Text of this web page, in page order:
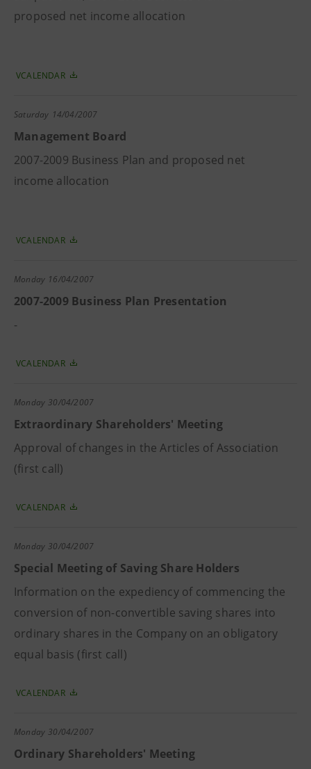
proposed net income allocation
VCALENDAR
Saturday 14/04/2007
Management Board
2007-2009 Business Plan and proposed net
income allocation
VCALENDAR
Monday 16/04/2007
2007-2009 Business Plan Presentation
-
VCALENDAR
Monday 30/04/2007
Extraordinary Shareholders' Meeting
Approval of changes in the Articles of Association
(first call)
VCALENDAR
Monday 30/04/2007
Special Meeting of Saving Share Holders
Information on the expediency of commencing the
conversion of non-convertible saving shares into
ordinary shares in the Company on an obligatory
equal basis (first call)
VCALENDAR
Monday 30/04/2007
Ordinary Shareholders' Meeting